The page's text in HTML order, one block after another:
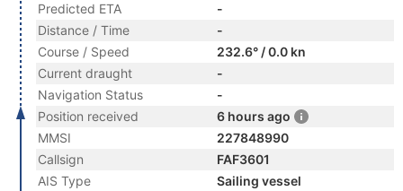
Predicted ETA
-
Distance / Time
-
Course / Speed
232.6° / 0.0 kn
Current draught
-
Navigation Status
-
Position received
6 hours ago
MMSI
227848990
Callsign
FAF3601
AIS Type
Sailing vessel